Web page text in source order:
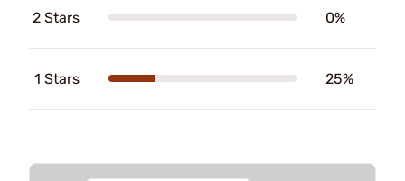
2 Stars 0%
1 Stars 25%